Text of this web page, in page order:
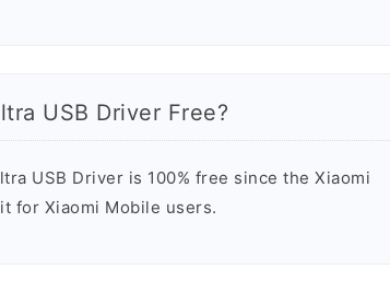
USB Driver Free?
USB Driver is 100% free since the Xiaomi
for Xiaomi Mobile users.